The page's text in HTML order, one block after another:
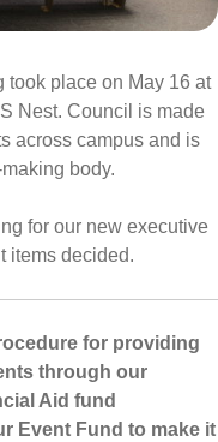
took place on May 16 at
Nest. Council is made
across campus and is
body.
for our new executive
items decided.
for providing
through our
Aid fund
Event Fund to make it